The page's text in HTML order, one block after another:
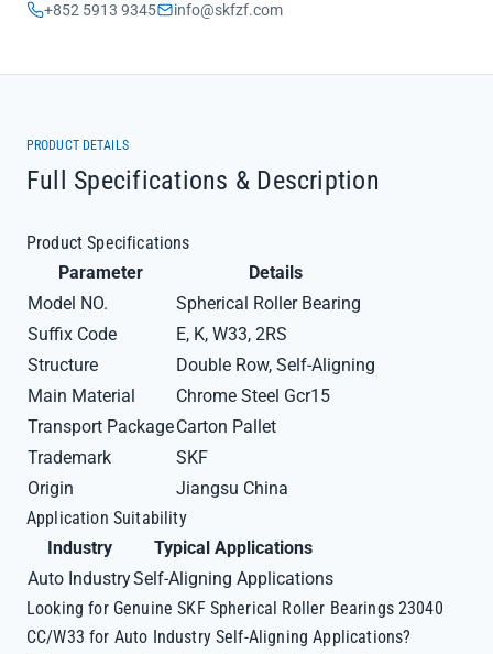
+852 5913 9345 info@skfzf.com
PRODUCT DETAILS
Full Specifications & Description
Product Specifications
Parameter
Details
Model NO.
Spherical Roller Bearing
Suffix Code
E, K, W33, 2RS
Structure
Double Row, Self-Aligning
Main Material
Chrome Steel Gcr15
Transport PackageCarton Pallet
Trademark
SKF
Origin
Jiangsu China
Application Suitability
Industry
Typical Applications
Auto IndustrySelf-Aligning Applications
Looking for Genuine SKF Spherical Roller Bearings 23040
CC/W33 for Auto Industry Self-Aligning Applications?